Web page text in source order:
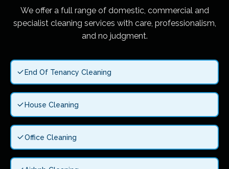
We offer a full range of domestic, commercial and
specialist cleaning services with care, professionalism,
and no judgment.
End Of Tenancy Cleaning
House Cleaning
Office Cleaning